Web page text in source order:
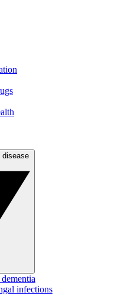
infections